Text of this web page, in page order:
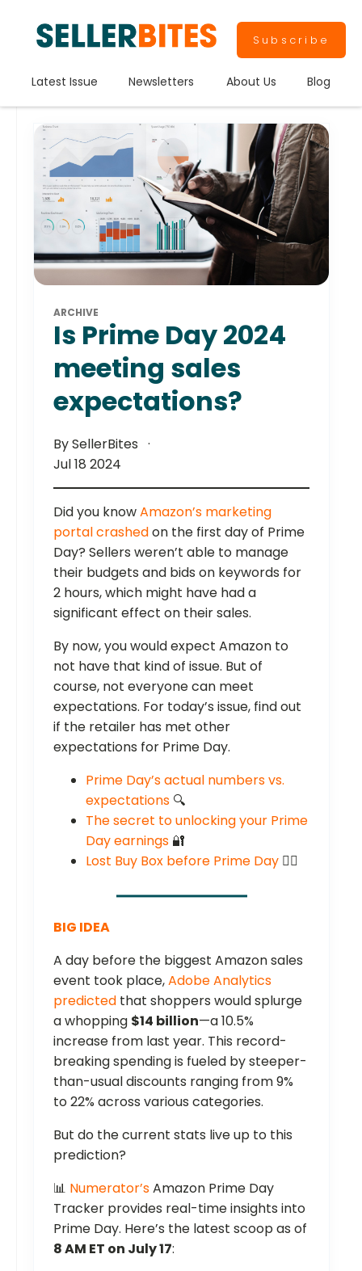
Subscribe
Latest Issue Newsletters About Us Blog
ARCHIVE
Is Prime Day 2024
meeting sales
expectations?
By SellerBites
Jul 18 2024
Did you knowAmazon’s marketing
portal crashedon the first day of Prime
Day? Sellers weren’t able to manage
their budgets and bids on keywords for
2 hours, which might have had a
significant effect on their sales.
By now, you would expect Amazon to
not have that kind of issue. But of
course, not everyone can meet
expectations. For today’s issue, find out
if the retailer has met other
expectations for Prime Day.
Prime Day’s actual numbers vs.
expectations 🔍
The secret to unlocking your Prime
Day earnings 🔐
Lost Buy Box before Prime Day 😶‍🌫️
BIG IDEA
A day before the biggest Amazon sales
event took place,Adobe Analytics
predicted that shoppers would splurge
a whopping $14 billion—a 10.5%
increase from last year. This record-
breaking spending is fueled by steeper-
than-usual discounts ranging from 9%
to 22% across various categories.
But do the current stats live up to this
prediction?
📊 Numerator’sAmazon Prime Day
Tracker provides real-time insights into
Prime Day. Here’s the latest scoop as of
8 AM ET on July 17: